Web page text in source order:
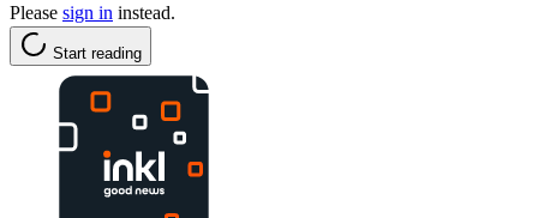
Please sign in instead.
Start reading